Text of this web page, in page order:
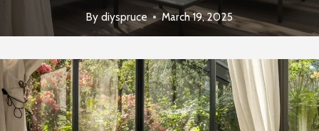
By diyspruce March 19, 2025